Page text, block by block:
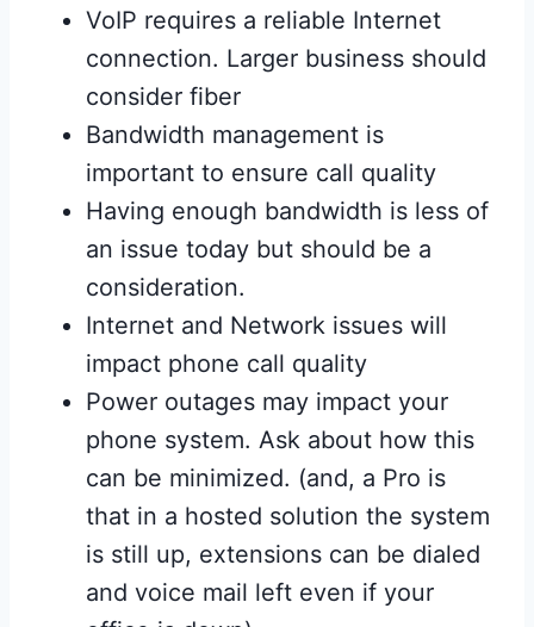
VoIP requires a reliable Internet
connection. Larger business should
consider fiber
Bandwidth management is
important to ensure call quality
Having enough bandwidth is less of
an issue today but should be a
consideration.
Internet and Network issues will
impact phone call quality
Power outages may impact your
phone system. Ask about how this
can be minimized. (and, a Pro is
that in a hosted solution the system
is still up, extensions can be dialed
and voice mail left even if your